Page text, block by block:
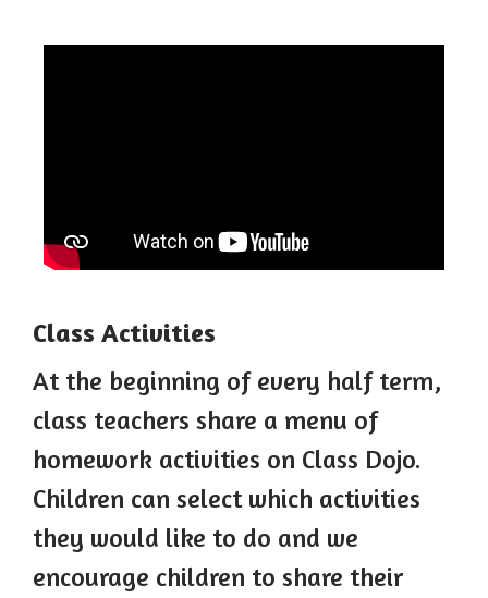
Class Activities
At the beginning of every half term,
class teachers share a menu of
homework activities on Class Dojo.
Children can select which activities
they would like to do and we
encourage children to share their